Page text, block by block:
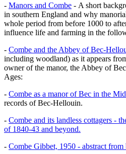
- Manors and Combe - A short
in southern England and why
whole period from before 1000 to
influence life and farming in the
- Combe and the Abbey of Bec-
including woodland) as it appears
owner of the manor, the Abbey of
Ages:
- Combe as a manor of Bec in the
records of Bec-Hellouin.
- Combe and its landless cottagers -
of 1840-43 and beyond.
- Combe Gibbet, 1950 - abstract from